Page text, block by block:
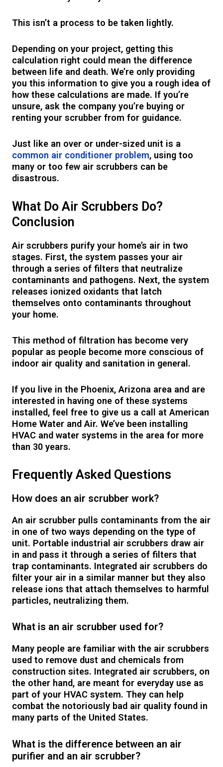
This isn’t a process to be taken lightly.
Depending on your project, getting this
calculation right could mean the difference
between life and death. We’re only providing
you this information to give you a rough idea of
how these calculations are made. If you’re
unsure, ask the company you’re buying or
renting your scrubber from for guidance.
Just like an over or under-sized unit is a
common air conditioner problem, using too
many or too few air scrubbers can be
disastrous.
What Do Air Scrubbers Do?
Conclusion
Air scrubbers purify your home’s air in two
stages. First, the system passes your air
through a series of filters that neutralize
contaminants and pathogens. Next, the system
releases ionized oxidants that latch
themselves onto contaminants throughout
your home.
This method of filtration has become very
popular as people become more conscious of
indoor air quality and sanitation in general.
If you live in the Phoenix, Arizona area and are
interested in having one of these systems
installed, feel free to give us a call at American
Home Water and Air. We’ve been installing
HVAC and water systems in the area for more
than 30 years.
Frequently Asked Questions
How does an air scrubber work?
An air scrubber pulls contaminants from the air
in one of two ways depending on the type of
unit. Portable industrial air scrubbers draw air
in and pass it through a series of filters that
trap contaminants. Integrated air scrubbers do
filter your air in a similar manner but they also
release ions that attach themselves to harmful
particles, neutralizing them.
What is an air scrubber used for?
Many people are familiar with the air scrubbers
used to remove dust and chemicals from
construction sites. Integrated air scrubbers, on
the other hand, are meant for everyday use as
part of your HVAC system. They can help
combat the notoriously bad air quality found in
many parts of the United States.
What is the difference between an air
purifier and an air scrubber?